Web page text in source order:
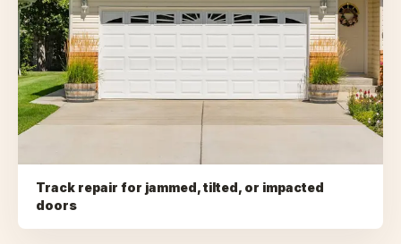
Track repair for jammed, tilted, or impacted
doors